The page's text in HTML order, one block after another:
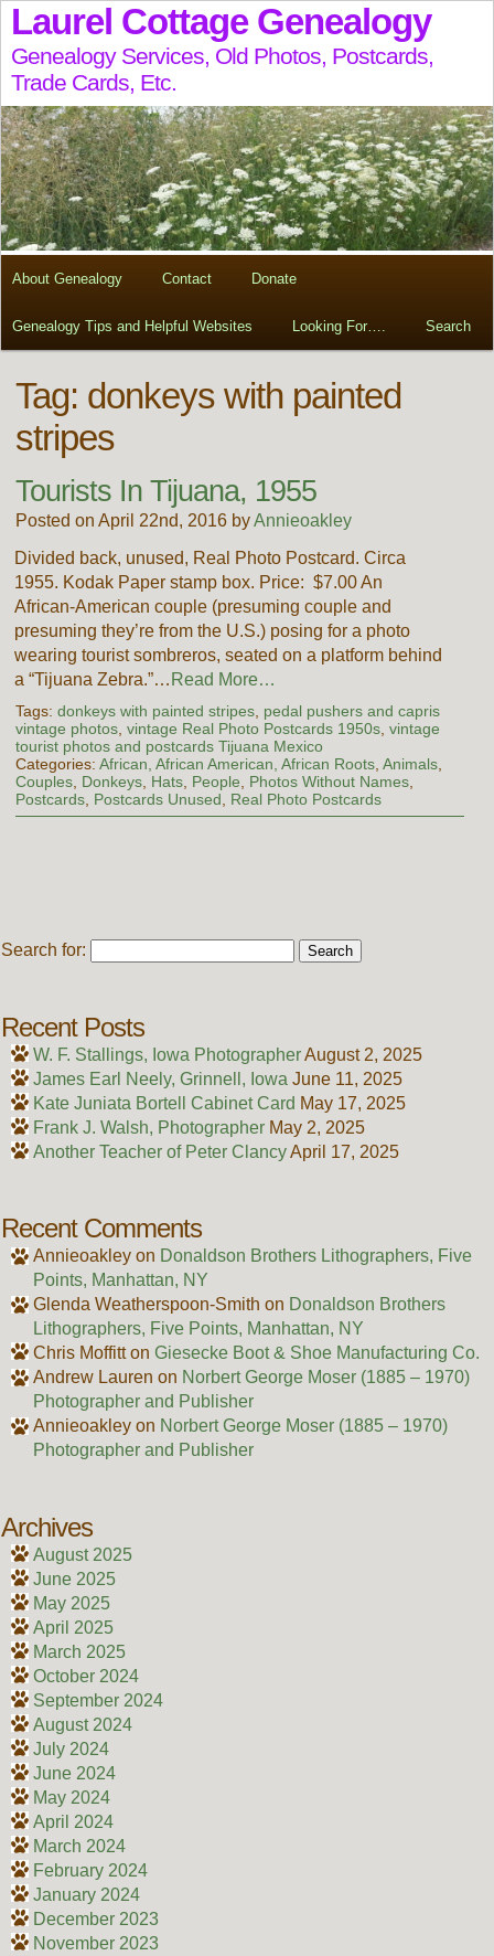
Laurel Cottage Genealogy
Genealogy Services, Old Photos, Postcards,
Trade Cards, Etc.
About Genealogy Contact Donate
Genealogy Tips and Helpful Websites Looking For…. Search
Tag: donkeys with painted
stripes
Tourists In Tijuana, 1955
Posted on April 22nd, 2016 byAnnieoakley
Divided back, unused, Real Photo Postcard. Circa
1955. Kodak Paper stamp box. Price: $7.00 An
African-American couple (presuming couple and
presuming they’re from the U.S.) posing for a photo
wearing tourist sombreros, seated on a platform behind
a “Tijuana Zebra.”… Read More…
Tags: donkeys with painted stripes, pedal pushers and capris
vintage photos, vintage Real Photo Postcards 1950s, vintage
tourist photos and postcards Tijuana Mexico
Categories: African, African American, African Roots, Animals,
Couples, Donkeys, Hats, People Photos Without Names,
Postcards, Postcards Unused Real Photo Postcards
Search for:
Recent Posts
W. F. Stallings, Iowa PhotographerAugust 2, 2025
James Earl Neely, Grinnell, Iowa June 11, 2025
Kate Juniata Bortell Cabinet Card May 17, 2025
Frank J. Walsh, Photographer May 2, 2025
Another Teacher of Peter ClancyApril 17, 2025
Recent Comments
Annieoakleyon Donaldson Brothers Lithographers, Five
Points, Manhattan, NY
Glenda Weatherspoon-Smith on Donaldson Brothers
Lithographers, Five Points, Manhattan, NY
Chris Moffitton Giesecke Boot & Shoe Manufacturing Co.
Andrew Lauren on Norbert George Moser (1885 – 1970)
Photographer and Publisher
Annieoakleyon Norbert George Moser (1885 – 1970)
Photographer and Publisher
Archives
August 2025
June 2025
May 2025
April 2025
March 2025
October 2024
September 2024
August 2024
July 2024
June 2024
May 2024
April 2024
March 2024
February 2024
January 2024
December 2023
November 2023